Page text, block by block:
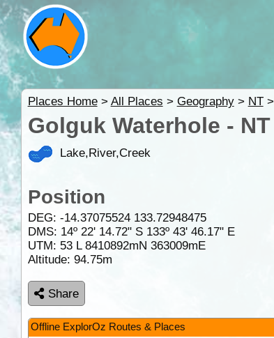
Places Home> All Places > Geography> NT>
Golguk Waterhole - NT
Lake,River,Creek
Position
DEG: -14.37075524 133.72948475
DMS: 14º 22' 14.72" S 133º 43' 46.17" E
UTM: 53 L 8410892mN 363009mE
Altitude: 94.75m
Share
Offline ExplorOz Routes & Places